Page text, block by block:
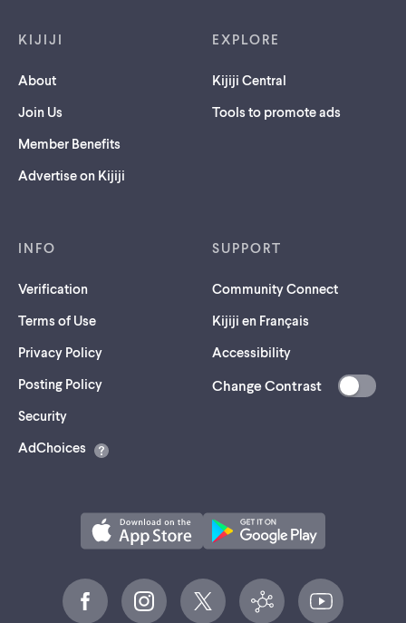
KIJIJI
About
Join Us
Member Benefits
Advertise on Kijiji
EXPLORE
Kijiji Central
Tools to promote ads
INFO
Verification
Terms of Use
Privacy Policy
Posting Policy
Security(opens
a
AdChoices
SUPPORT
Community Connect
Kijiji en Français
Accessibility
Change Contrast